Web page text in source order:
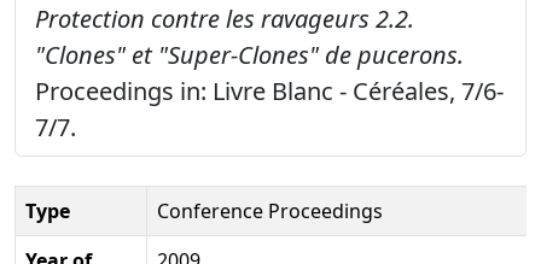
Protection contre les ravageurs 2.2.
"Clones" et "Super-Clones" de pucerons.
Proceedings in: Livre Blanc - Céréales, 7/6-
7/7.
Type
Conference Proceedings